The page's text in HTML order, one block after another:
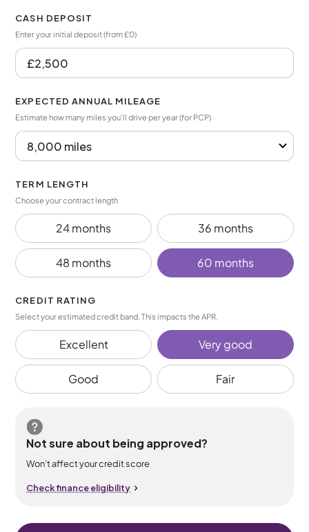
CASH DEPOSIT
Enter your initial deposit (from £0)
EXPECTED ANNUAL MILEAGE
Estimate how many miles you’ll drive per year (for PCP)
TERM LENGTH
Choose your contract length
24 months 36 months
48 months 60 months
CREDIT RATING
Select your estimated credit band. This impacts the APR.
Excellent Very good
Good Fair
Not sure about being approved?
Won’t affect your credit score
Check finance eligibility